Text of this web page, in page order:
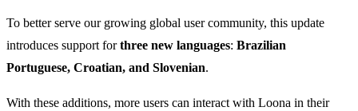
To better serve our growing global user community, this update
introduces support forthree new languages: Brazilian
Portuguese, Croatian, and Slovenian.
With these additions, more users can interact with Loona in their